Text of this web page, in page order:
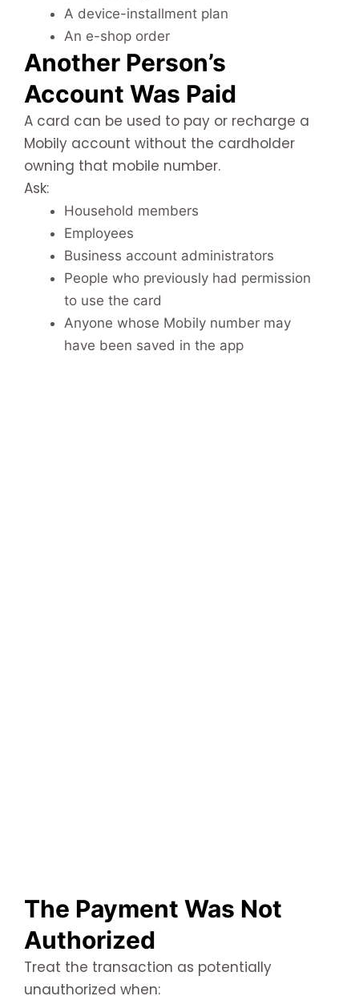
A device-installment plan
An e-shop order
Another Person’s
Account Was Paid
A card can be used to pay or recharge a
Mobily account without the cardholder
owning that mobile number.
Ask:
Household members
Employees
Business account administrators
People who previously had permission
to use the card
Anyone whose Mobily number may
have been saved in the app
The Payment Was Not
Authorized
Treat the transaction as potentially
unauthorized when: